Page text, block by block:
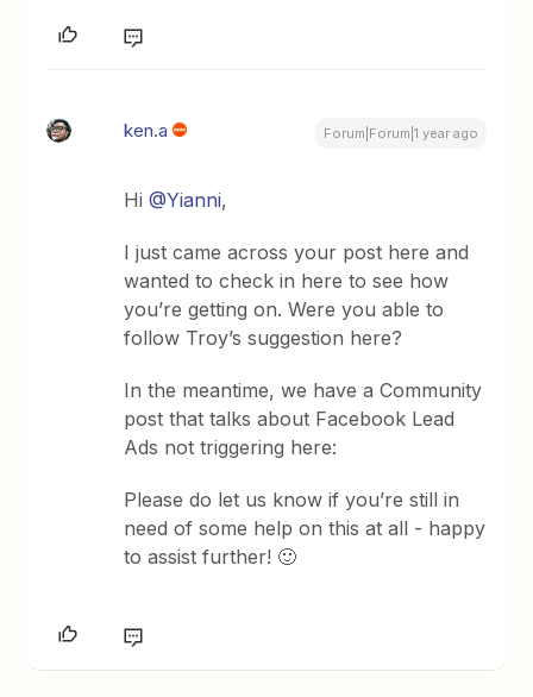
ken.a Forum|Forum|1 year ago
Hi ​@Yianni,
I just came across your post here and
wanted to check in here to see how
you’re getting on. Were you able to
follow Troy’s suggestion here?
In the meantime, we have a Community
post that talks about Facebook Lead
Ads not triggering here:
Please do let us know if you’re still in
need of some help on this at all - happy
to assist further! 🙂